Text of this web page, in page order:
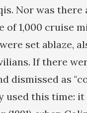
Nor was there
of 1,000 cruise
set ablaze,
If there
dismissed as
this time: it